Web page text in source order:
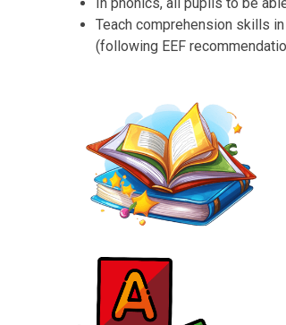
Teach comprehension skills
(following EEF